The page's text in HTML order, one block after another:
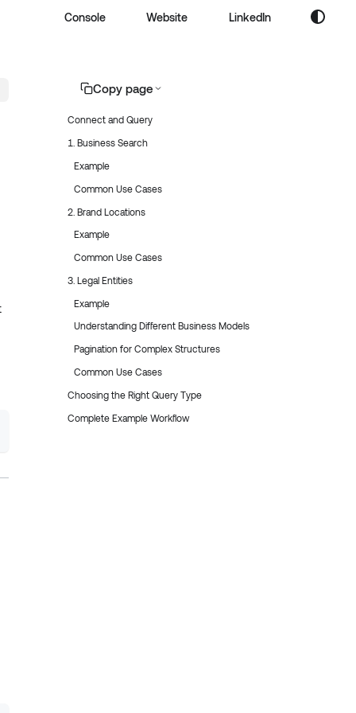
Console Website LinkedIn
Copy page
Connect and Query
1. Business Search
Example
Common Use Cases
2. Brand Locations
Example
Common Use Cases
3. Legal Entities
Example
Understanding Different Business Models
Pagination for Complex Structures
Common Use Cases
Choosing the Right Query Type
Complete Example Workflow